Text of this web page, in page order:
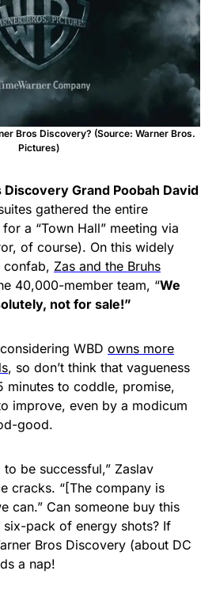
Bros Discovery? (Source: Warner Bros.
Pictures)
Grand Poobah David
gathered the entire
a “Town Hall” meeting via
of course). On this widely
confab, Zas and the Bruhs
40,000-member team, “We
not for sale!”
WBD owns more
, so don’t think that vagueness
minutes to coddle, promise,
improve, even by a modicum
good.
to be successful,” Zaslav
cracks. “[The company is
can.” Can someone buy this
pack of energy shots? If
Bros Discovery (about DC
a nap!